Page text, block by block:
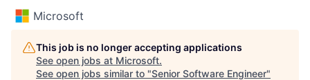
Microsoft
This job is no longer accepting applications
See open jobs at Microsoft.
See open jobs similar to "Senior Software Engineer"